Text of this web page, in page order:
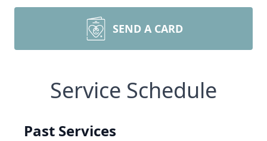
SEND A CARD
Service Schedule
Past Services